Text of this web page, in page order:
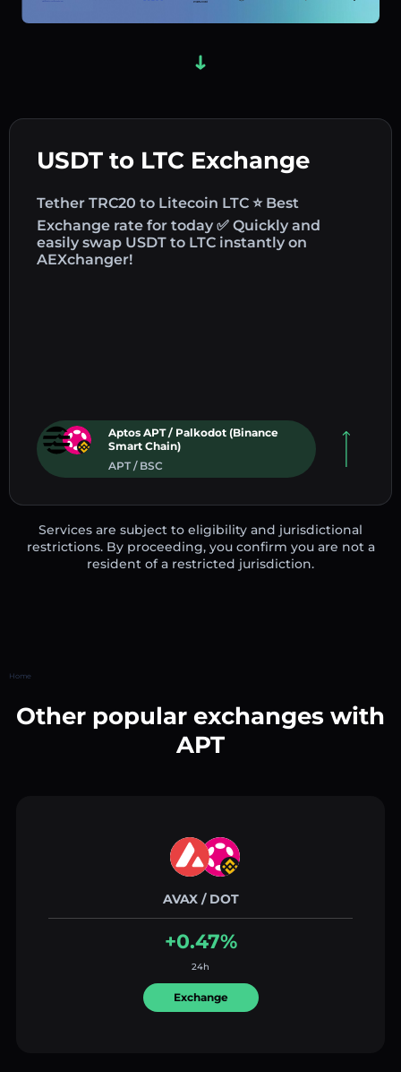
USDT to LTC Exchange
Tether TRC20 to Litecoin LTC ⭐ Best
Exchange rate for today ✅ Quickly and
easily swap USDT to LTC instantly on
AEXchanger!
Aptos APT / Palkodot (Binance
Smart Chain)
APT / BSC
Services are subject to eligibility and jurisdictional
restrictions. By proceeding, you confirm you are not a
resident of a restricted jurisdiction.
Home
Other popular exchanges with
APT
AVAX / DOT
+0.47%
24h
Exchange